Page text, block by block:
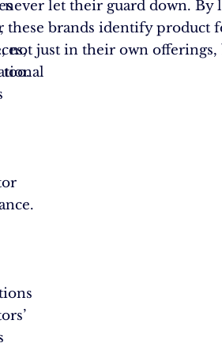
never let their guard down. By
these brands identify product
not just in their own
too.